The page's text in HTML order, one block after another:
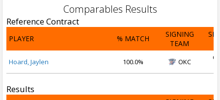
Comparables Results
Reference Contract
PLAYER % MATCH
SIGNING
TEAM
Hoard, Jaylen 100.0% OKC
Results